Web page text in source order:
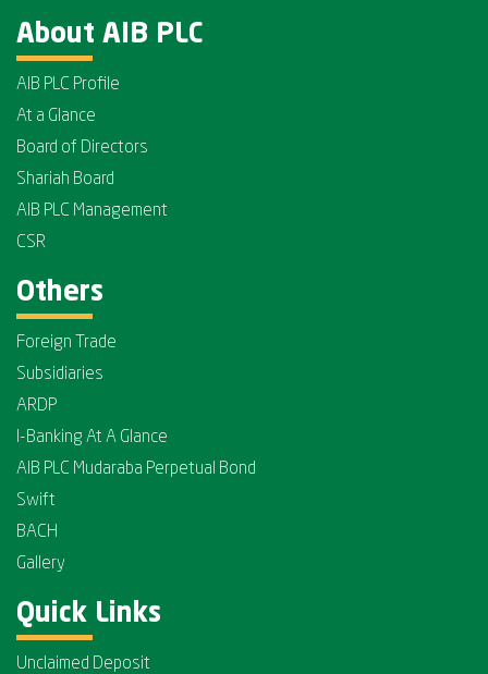
About AIB PLC
AIB PLC Profile
At a Glance
Board of Directors
Shariah Board
AIB PLC Management
CSR
Others
Foreign Trade
Subsidiaries
ARDP
I-Banking At A Glance
AIB PLC Mudaraba Perpetual Bond
Swift
BACH
Gallery
Quick Links
Unclaimed Deposit